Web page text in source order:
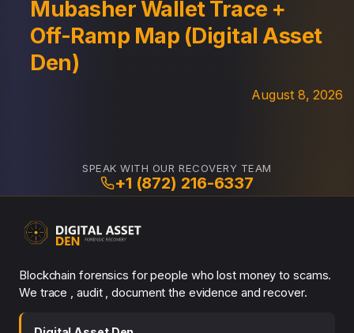
Mubasher Wallet Trace +
Off-Ramp Map (Digital Asset
Den)
August 8, 2026
SPEAK WITH OUR RECOVERY TEAM
+1 (872) 216-6337
Blockchain forensics for people who lost money to scams.
We trace , audit , document the evidence and recover.